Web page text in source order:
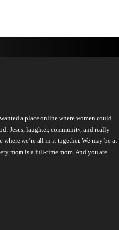
a place online where women could
Jesus, laughter, community, and really
where we’re all in it together. We may be at
mom is a full-time mom. And you are